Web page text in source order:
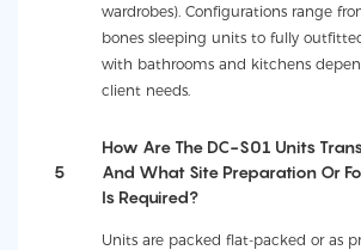
wardrobes). Configurations range
bones sleeping units to fully
with bathrooms and kitchens
client needs.
5
How Are The DC-S01 Units
And What Site Preparation Or
Is Required?
Units are packed flat-packed or as